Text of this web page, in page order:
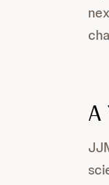
A